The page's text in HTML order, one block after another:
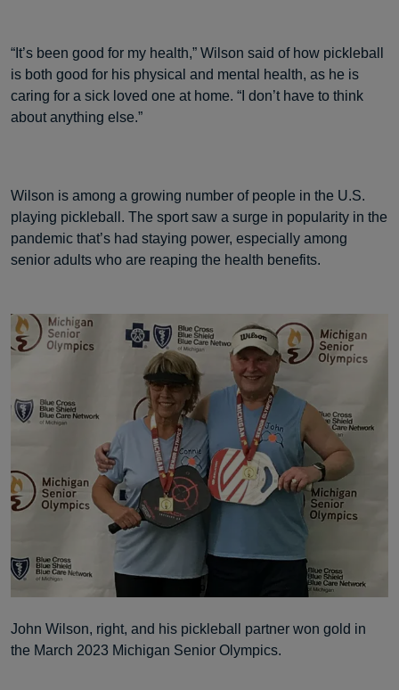
“It’s been good for my health,” Wilson said of how pickleball
is both good for his physical and mental health, as he is
caring for a sick loved one at home. “I don’t have to think
about anything else.”
Wilson is among a growing number of people in the U.S.
playing pickleball. The sport saw a surge in popularity in the
pandemic that’s had staying power, especially among
senior adults who are reaping the health benefits.
John Wilson, right, and his pickleball partner won gold in
the March 2023 Michigan Senior Olympics.